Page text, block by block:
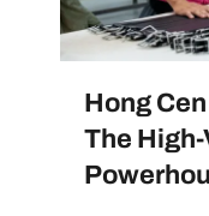
Hong
The